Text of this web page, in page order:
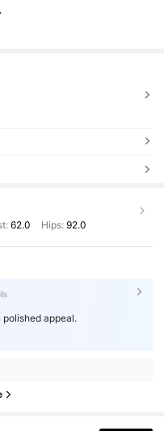
62.0 Hips: 92.0
appeal.